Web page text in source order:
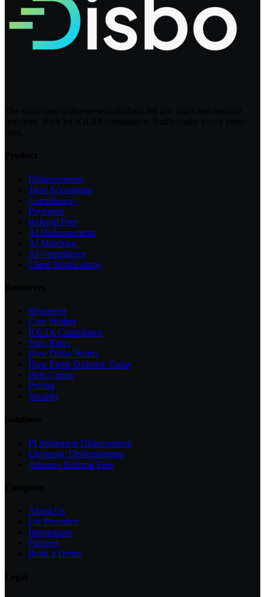
Disbursements
Trust Accounting
Compliance
Payments
Referral Fees
AI Disbursements
AI Matching
AI Compliance
Client Notifications
Resources
Case Studies
IOLTA Compliance
State Rules
How Disbo Works
How Firms Disburse Today
Help Center
Pricing
Security
PI Settlement Disbursement
Electronic Disbursements
Attorney Referral Fees
About Us
For Providers
Integrations
Partners
Book a Demo